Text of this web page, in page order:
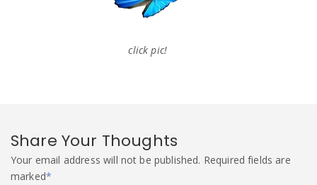
click pic!
Share Your Thoughts
Your email address will not be published. Required fields are
marked*